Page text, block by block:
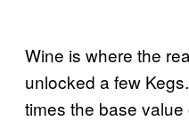
Wine is where the
unlocked a few
times the base